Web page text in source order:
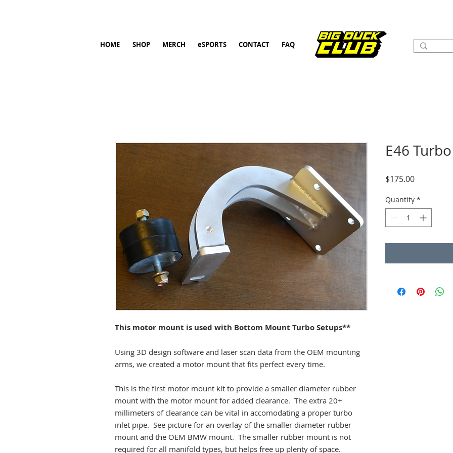
HOME SHOP MERCH eSPORTS CONTACT FAQ
This motor mount is used with Bottom Mount Turbo Setups**
Using 3D design software and laser scan data from the OEM mounting
arms, we created a motor mount that fits perfect every time.
This is the first motor mount kit to provide a smaller diameter rubber
mount with the motor mount for added clearance. The extra 20+
millimeters of clearance can be vital in accomodating a proper turbo
inlet pipe. See picture for an overlay of the smaller diameter rubber
mount and the OEM BMW mount. The smaller rubber mount is not
required for all manifold types, but helps free up plenty of space.
E46
$175.00Price
Quantity *